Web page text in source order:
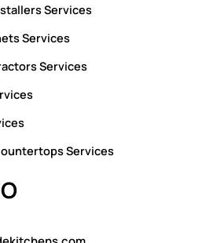
Services
Services
Services
Services